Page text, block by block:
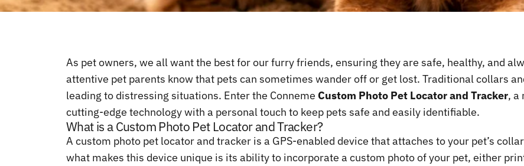
As pet owners, we all want the best for our furry friends, ensuring they are safe, healthy, and
attentive pet parents know that pets can sometimes wander off or get lost. Traditional collars
leading to distressing situations. Enter the Conneme Custom Photo Pet Locator and Tracker, a
cutting-edge technology with a personal touch to keep pets safe and easily identifiable.
What is a Custom Photo Pet Locator and Tracker?
A custom photo pet locator and tracker is a GPS-enabled device that attaches to your pet’s
what makes this device unique is its ability to incorporate a custom photo of your pet, either